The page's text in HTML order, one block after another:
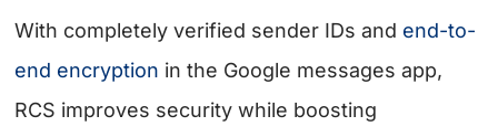
With completely verified sender IDs and end-to-
end encryption in the Google messages app,
RCS improves security while boosting